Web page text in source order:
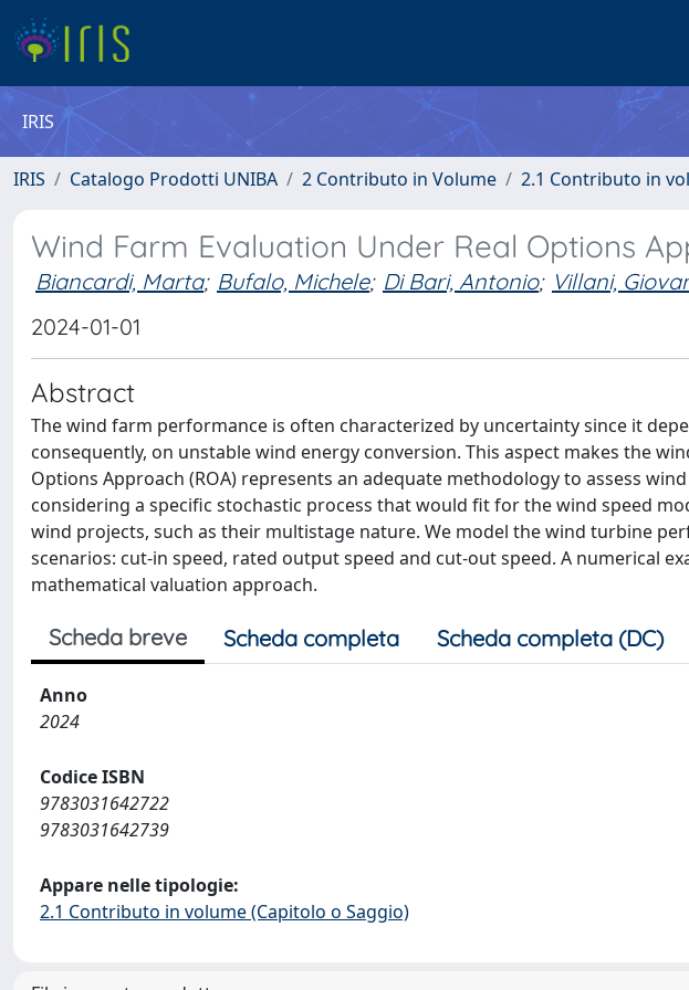
IRIS
IRIS Catalogo Prodotti UNIBA 2 Contributo in Volume 2.1 Contributo in
Wind Farm Evaluation Under Real Options
Biancardi, Marta; Bufalo, Michele; Di Bari, Antonio; Villani,
2024-01-01
Abstract
The wind farm performance is often characterized by uncertainty since it
consequently, on unstable wind energy conversion. This aspect makes the
Options Approach (ROA) represents an adequate methodology to assess
considering a specific stochastic process that would fit for the wind speed
wind projects, such as their multistage nature. We model the wind turbine
scenarios: cut-in speed, rated output speed and cut-out speed. A numerical
mathematical valuation approach.
Scheda breve Scheda completa Scheda completa (DC)
Anno
2024
Codice ISBN
9783031642722
9783031642739
Appare nelle tipologie:
2.1 Contributo in volume (Capitolo o Saggio)